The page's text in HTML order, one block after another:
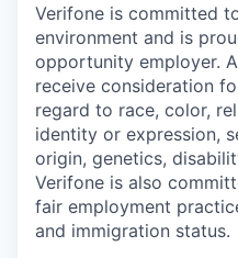
Verifone is committed
environment and is
opportunity employer.
receive consideration
regard to race, color,
identity or expression,
origin, genetics,
Verifone is also
fair employment
and immigration status.